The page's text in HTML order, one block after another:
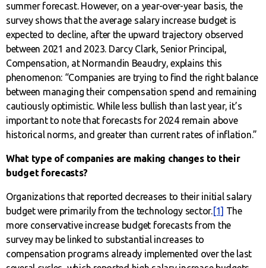
summer forecast. However, on a year-over-year basis, the
survey shows that the average salary increase budget is
expected to decline, after the upward trajectory observed
between 2021 and 2023. Darcy Clark, Senior Principal,
Compensation, at Normandin Beaudry, explains this
phenomenon: “Companies are trying to find the right balance
between managing their compensation spend and remaining
cautiously optimistic. While less bullish than last year, it’s
important to note that forecasts for 2024 remain above
historical norms, and greater than current rates of inflation.”
What type of companies are making changes to their
budget forecasts?
Organizations that reported decreases to their initial salary
budget were primarily from the technology sector.[1] The
more conservative increase budget forecasts from the
survey may be linked to substantial increases to
compensation programs already implemented over the last